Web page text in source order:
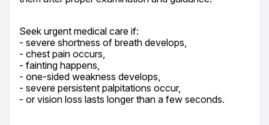
Seek urgent medical care if:
- severe shortness of breath develops,
- chest pain occurs,
- fainting happens,
- one-sided weakness develops,
- severe persistent palpitations occur,
- or vision loss lasts longer than a few seconds.